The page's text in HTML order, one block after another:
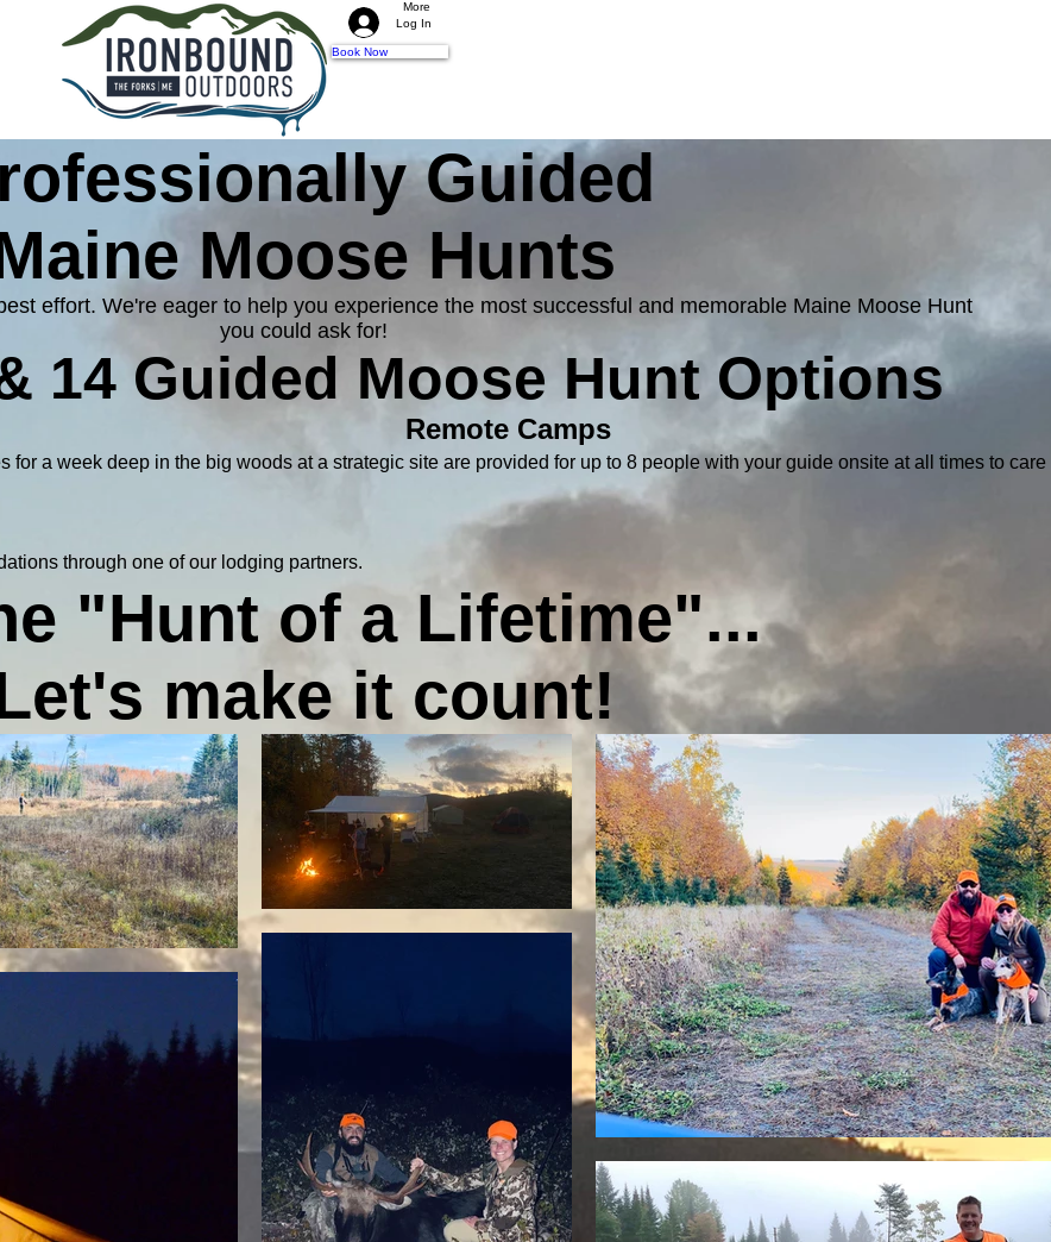
More
Log In
Book Now
Guided
Moose Hunts
effort. We're eager to help you experience the most successful and memorable Maine Moose Hunt
you could ask for!
14 Guided Moose Hunt Options
Remote Camps
for a week deep in the big woods at a strategic site are provided for up to 8 people with your guide onsite at all times to care
through one of our lodging partners.
"Hunt of a Lifetime"...
make it count!